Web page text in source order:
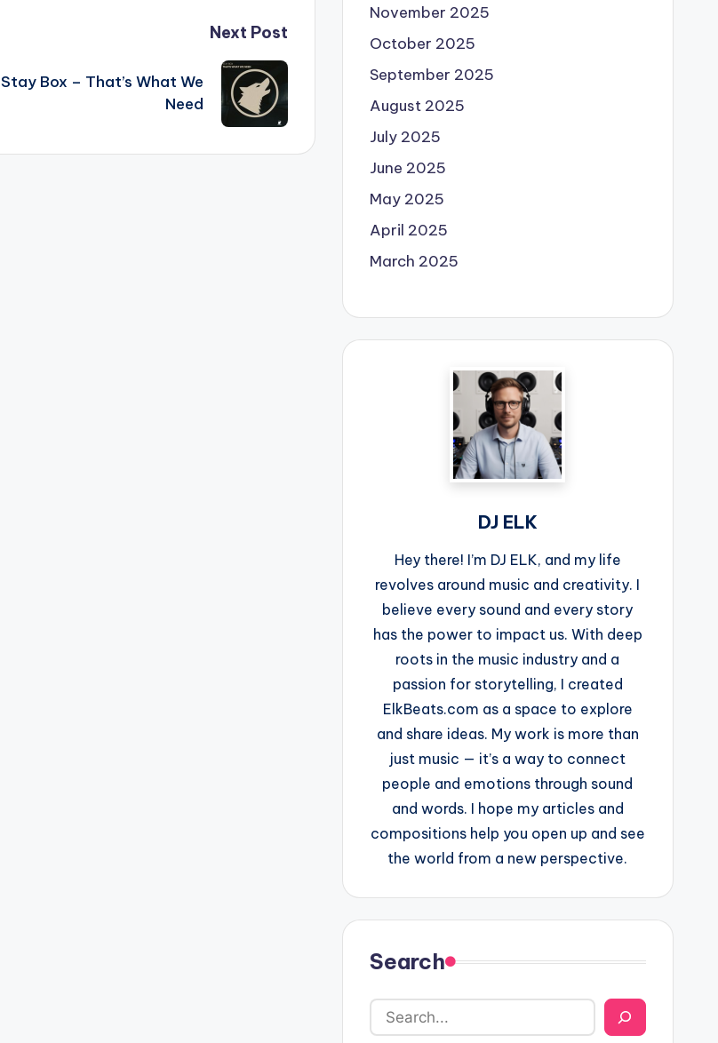
Next Post
Stay Box – That’s What We
Need
November 2025
October 2025
September 2025
August 2025
July 2025
June 2025
May 2025
April 2025
March 2025
DJ ELK
Hey there! I’m DJ ELK, and my life
revolves around music and creativity. I
believe every sound and every story
has the power to impact us. With deep
roots in the music industry and a
passion for storytelling, I created
ElkBeats.com as a space to explore
and share ideas. My work is more than
just music — it’s a way to connect
people and emotions through sound
and words. I hope my articles and
compositions help you open up and see
the world from a new perspective.
Search